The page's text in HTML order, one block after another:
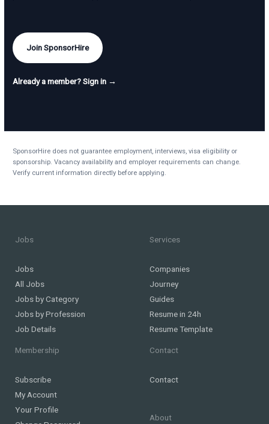
Join SponsorHire
Already a member? Sign in →
SponsorHire does not guarantee employment, interviews, visa eligibility or
sponsorship. Vacancy availability and employer requirements can change.
Verify current information directly before applying.
Jobs
Jobs
All Jobs
Jobs by Category
Jobs by Profession
Job Details
Services
Companies
Journey
Guides
Resume in 24h
Resume Template
Membership
Subscribe
My Account
Your Profile
Contact
Contact
About